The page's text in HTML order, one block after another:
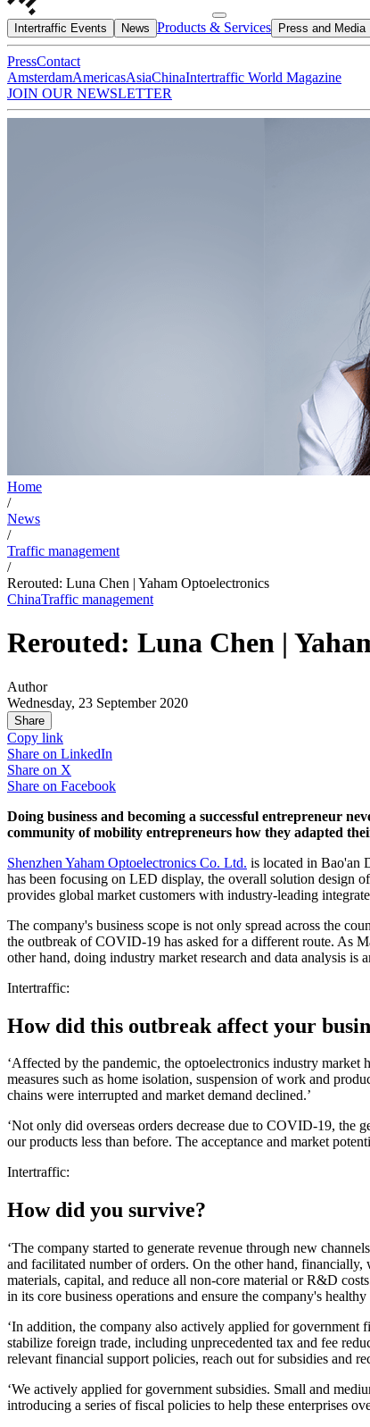
Intertraffic Events News Products & Services Press and Media
PressContact
AmsterdamAmericasAsiaChinaIntertraffic World Magazine
JOIN OUR NEWSLETTER
Home
/
News
/
Traffic management
/
Rerouted: Luna Chen | Yaham Optoelectronics
ChinaTraffic management
Rerouted: Luna Chen |
Author
Wednesday, 23 September 2020
Share
Copy link
Share on LinkedIn
Share on X
Share on Facebook
Doing business and becoming a successful entrepreneur
community of mobility entrepreneurs how they adapted
Shenzhen Yaham Optoelectronics Co. Ltd. is located in Bao'an
has been focusing on LED display, the overall solution design
provides global market customers with industry-leading
The company's business scope is not only spread across the
the outbreak of COVID-19 has asked for a different route. As
other hand, doing industry market research and data analysis
Intertraffic:
How did this outbreak affect your
‘Affected by the pandemic, the optoelectronics industry
measures such as home isolation, suspension of work and
chains were interrupted and market demand declined.’
‘Not only did overseas orders decrease due to COVID-19, the
our products less than before. The acceptance and market
Intertraffic:
How did you survive?
‘The company started to generate revenue through new
and facilitated number of orders. On the other hand,
materials, capital, and reduce all non-core material or R&D
in its core business operations and ensure the company's healthy
‘In addition, the company also actively applied for government
stabilize foreign trade, including unprecedented tax and fee
relevant financial support policies, reach out for subsidies and
‘We actively applied for government subsidies. Small and
introducing a series of fiscal policies to help these enterprises